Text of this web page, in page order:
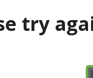
try